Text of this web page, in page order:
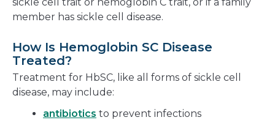
member has sickle cell disease.
How Is Hemoglobin SC Disease
Treated?
Treatment for HbSC, like all forms of sickle cell
disease, may include:
antibiotics to prevent infections